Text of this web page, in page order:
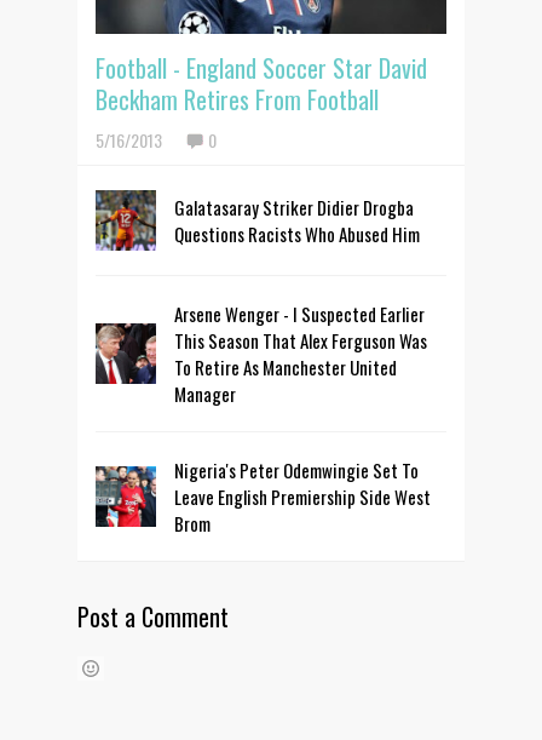
Football - England Soccer Star David
Beckham Retires From Football
5/16/2013 0
Galatasaray Striker Didier Drogba
Questions Racists Who Abused Him
Arsene Wenger - I Suspected Earlier
This Season That Alex Ferguson Was
To Retire As Manchester United
Manager
Nigeria's Peter Odemwingie Set To
Leave English Premiership Side West
Brom
Post a Comment